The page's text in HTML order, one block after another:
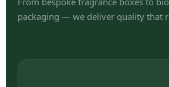
packaging — we deliver quality that